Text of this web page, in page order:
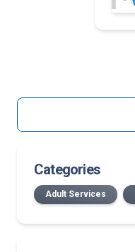
Categories
Adult Services